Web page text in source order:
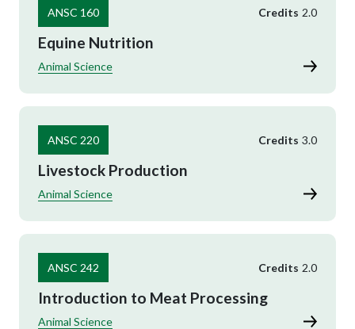
ANSC 160 Credits 2.0
Equine Nutrition
Animal Science
ANSC 220 Credits 3.0
Livestock Production
Animal Science
ANSC 242 Credits 2.0
Introduction to Meat Processing
Animal Science